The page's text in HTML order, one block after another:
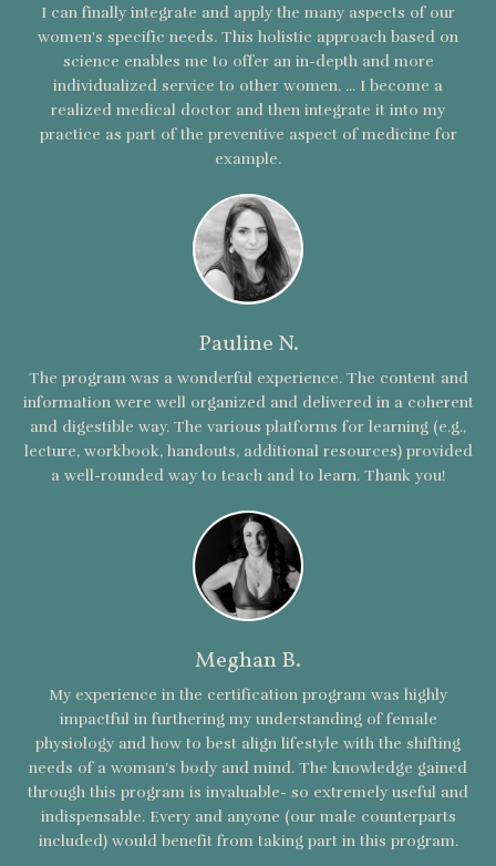
I can finally integrate and apply the many aspects of our
women's specific needs. This holistic approach based on
science enables me to offer an in-depth and more
individualized service to other women. ... I become a
realized medical doctor and then integrate it into my
practice as part of the preventive aspect of medicine for
example.
Pauline N.
The program was a wonderful experience. The content and
information were well organized and delivered in a coherent
and digestible way. The various platforms for learning (e.g.,
lecture, workbook, handouts, additional resources) provided
a well-rounded way to teach and to learn. Thank you!
Meghan B.
My experience in the certification program was highly
impactful in furthering my understanding of female
physiology and how to best align lifestyle with the shifting
needs of a woman’s body and mind. The knowledge gained
through this program is invaluable- so extremely useful and
indispensable. Every and anyone (our male counterparts
included) would benefit from taking part in this program.